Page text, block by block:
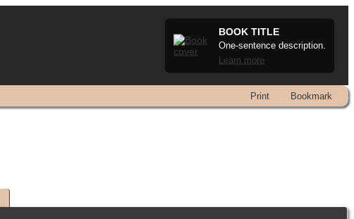
BOOK TITLE
One-sentence description.
Learn more
Print Bookmark